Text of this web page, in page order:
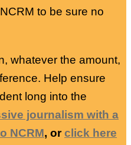
to be sure no
whatever the amount,
Help ensure
long into the
journalism with a
NCRM, orclick here